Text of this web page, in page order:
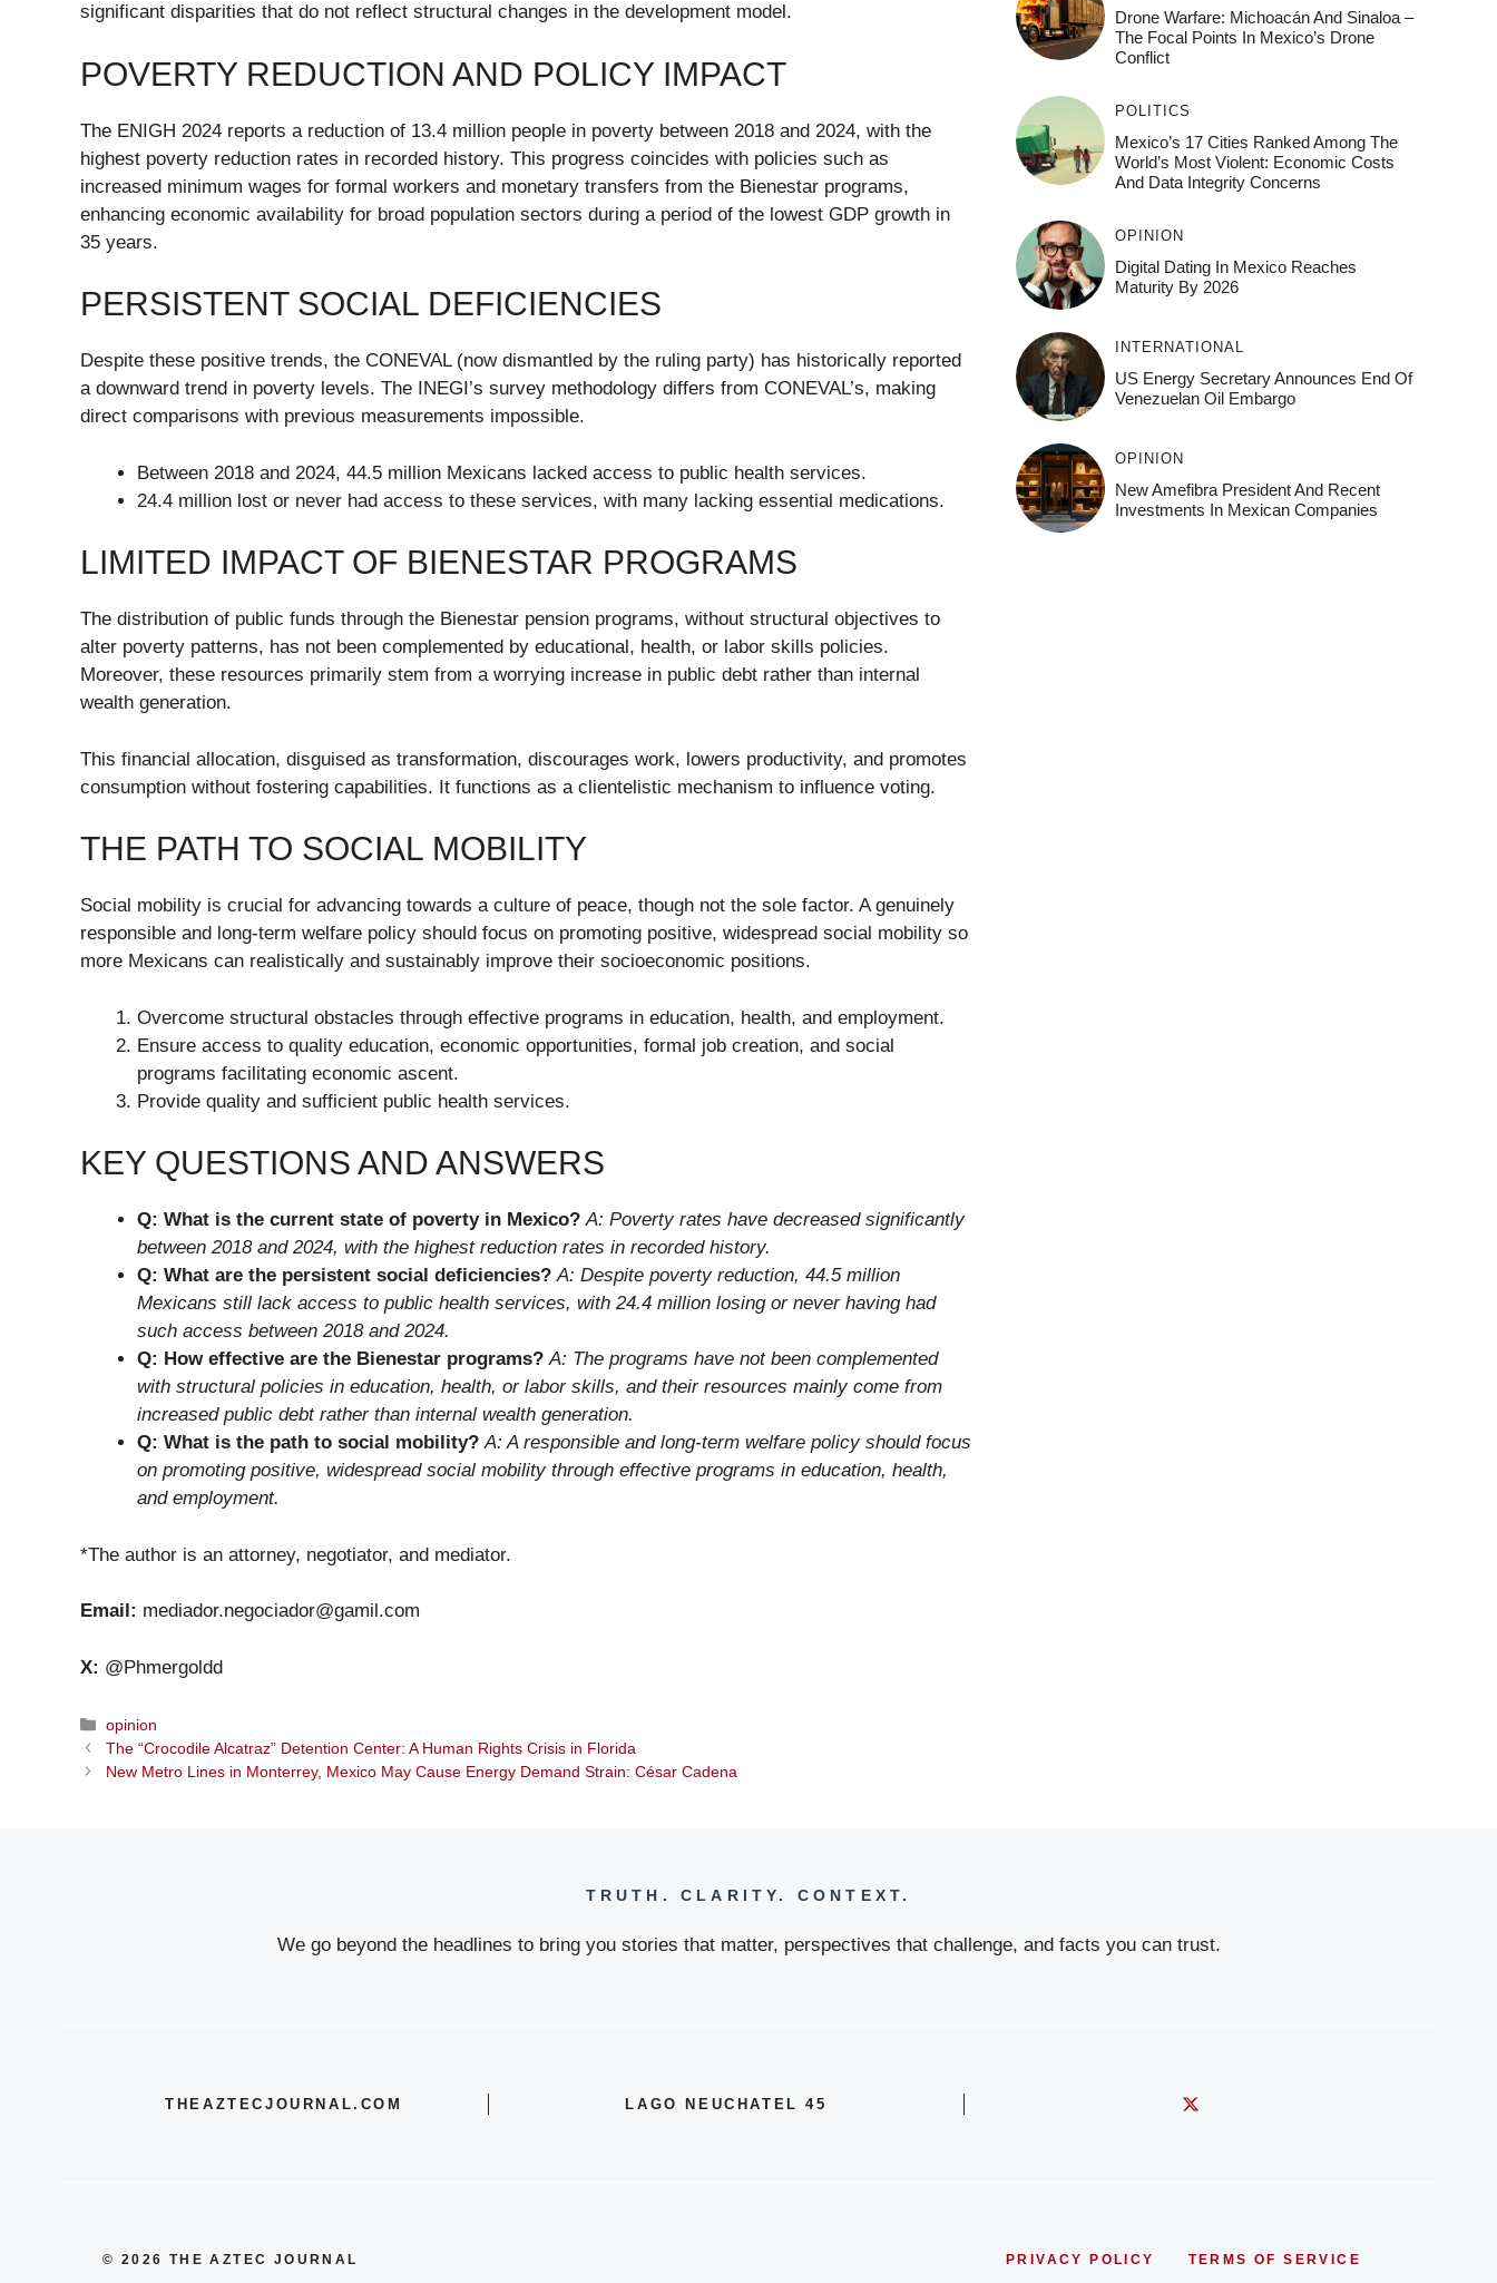
significant disparities that do not reflect structural changes in the development model.
POVERTY REDUCTION AND POLICY IMPACT
The ENIGH 2024 reports a reduction of 13.4 million people in poverty between 2018 and 2024, with the
highest poverty reduction rates in recorded history. This progress coincides with policies such as
increased minimum wages for formal workers and monetary transfers from the Bienestar programs,
enhancing economic availability for broad population sectors during a period of the lowest GDP growth in
35 years.
PERSISTENT SOCIAL DEFICIENCIES
Despite these positive trends, the CONEVAL (now dismantled by the ruling party) has historically reported
a downward trend in poverty levels. The INEGI’s survey methodology differs from CONEVAL’s, making
direct comparisons with previous measurements impossible.
Between 2018 and 2024, 44.5 million Mexicans lacked access to public health services.
24.4 million lost or never had access to these services, with many lacking essential medications.
LIMITED IMPACT OF BIENESTAR PROGRAMS
The distribution of public funds through the Bienestar pension programs, without structural objectives to
alter poverty patterns, has not been complemented by educational, health, or labor skills policies.
Moreover, these resources primarily stem from a worrying increase in public debt rather than internal
wealth generation.
This financial allocation, disguised as transformation, discourages work, lowers productivity, and promotes
consumption without fostering capabilities. It functions as a clientelistic mechanism to influence voting.
THE PATH TO SOCIAL MOBILITY
Social mobility is crucial for advancing towards a culture of peace, though not the sole factor. A genuinely
responsible and long-term welfare policy should focus on promoting positive, widespread social mobility so
more Mexicans can realistically and sustainably improve their socioeconomic positions.
Overcome structural obstacles through effective programs in education, health, and employment.
Ensure access to quality education, economic opportunities, formal job creation, and social
programs facilitating economic ascent.
Provide quality and sufficient public health services.
KEY QUESTIONS AND ANSWERS
Q: What is the current state of poverty in Mexico? A: Poverty rates have decreased significantly
between 2018 and 2024, with the highest reduction rates in recorded history.
Q: What are the persistent social deficiencies? A: Despite poverty reduction, 44.5 million
Mexicans still lack access to public health services, with 24.4 million losing or never having had
such access between 2018 and 2024.
Q: How effective are the Bienestar programs? A: The programs have not been complemented
with structural policies in education, health, or labor skills, and their resources mainly come from
increased public debt rather than internal wealth generation.
Q: What is the path to social mobility? A: A responsible and long-term welfare policy should focus
on promoting positive, widespread social mobility through effective programs in education, health,
and employment.
*The author is an attorney, negotiator, and mediator.
Email: mediador.negociador@gamil.com
X: @Phmergoldd
Categories
opinion
The “Crocodile Alcatraz” Detention Center: A Human Rights Crisis in Florida
New Metro Lines in Monterrey, Mexico May Cause Energy Demand Strain: César Cadena
Drone Warfare: Michoacán And Sinaloa –
The Focal Points In Mexico’s Drone
Conflict
POLITICS
Mexico’s 17 Cities Ranked Among The
World’s Most Violent: Economic Costs
And Data Integrity Concerns
OPINION
Digital Dating In Mexico Reaches
Maturity By 2026
INTERNATIONAL
US Energy Secretary Announces End Of
Venezuelan Oil Embargo
OPINION
New Amefibra President And Recent
Investments In Mexican Companies
TRUTH. CLARITY. CONTEXT.
We go beyond the headlines to bring you stories that matter, perspectives that challenge, and facts you can trust.
THEAZTECJOURNAL.COM LAGO NEUCHATEL 45
© 2026 THE AZTEC JOURNAL PRIVACY POLICY TERMS OF SERVICE